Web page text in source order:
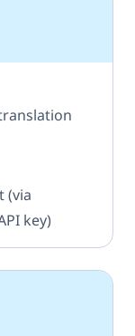
(via
key)